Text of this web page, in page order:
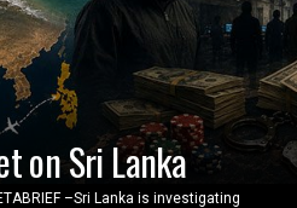
on Sri Lanka
–Sri Lanka is investigating